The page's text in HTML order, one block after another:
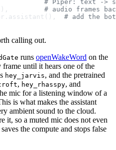
# Piper: text ->
# audio frames
# add the
calling out.
runs openWakeWord on the
until it hears one of the
hey_jarvis, and the pretrained
, hey_rhasspy, and
mic for a listening window of a
is what makes the assistant
ambient sound to the cloud.
it, so a muted mic does not even
the compute and stops false